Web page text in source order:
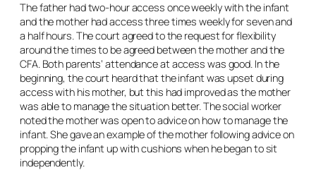
The father had two-hour access once weekly with the infant
and the mother had access three times weekly for seven and
a half hours. The court agreed to the request for flexibility
around the times to be agreed between the mother and the
CFA. Both parents’ attendance at access was good. In the
beginning, the court heard that the infant was upset during
access with his mother, but this had improved as the mother
was able to manage the situation better. The social worker
noted the mother was open to advice on how to manage the
infant. She gave an example of the mother following advice on
propping the infant up with cushions when he began to sit
independently.